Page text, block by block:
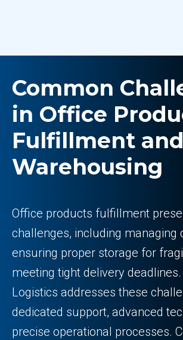
Common
in Office
Fulfillment and
Warehousing
Office products fulfillment
challenges, including managing
ensuring proper storage for
meeting tight delivery
Logistics addresses these
dedicated support, advanced
precise operational processes.